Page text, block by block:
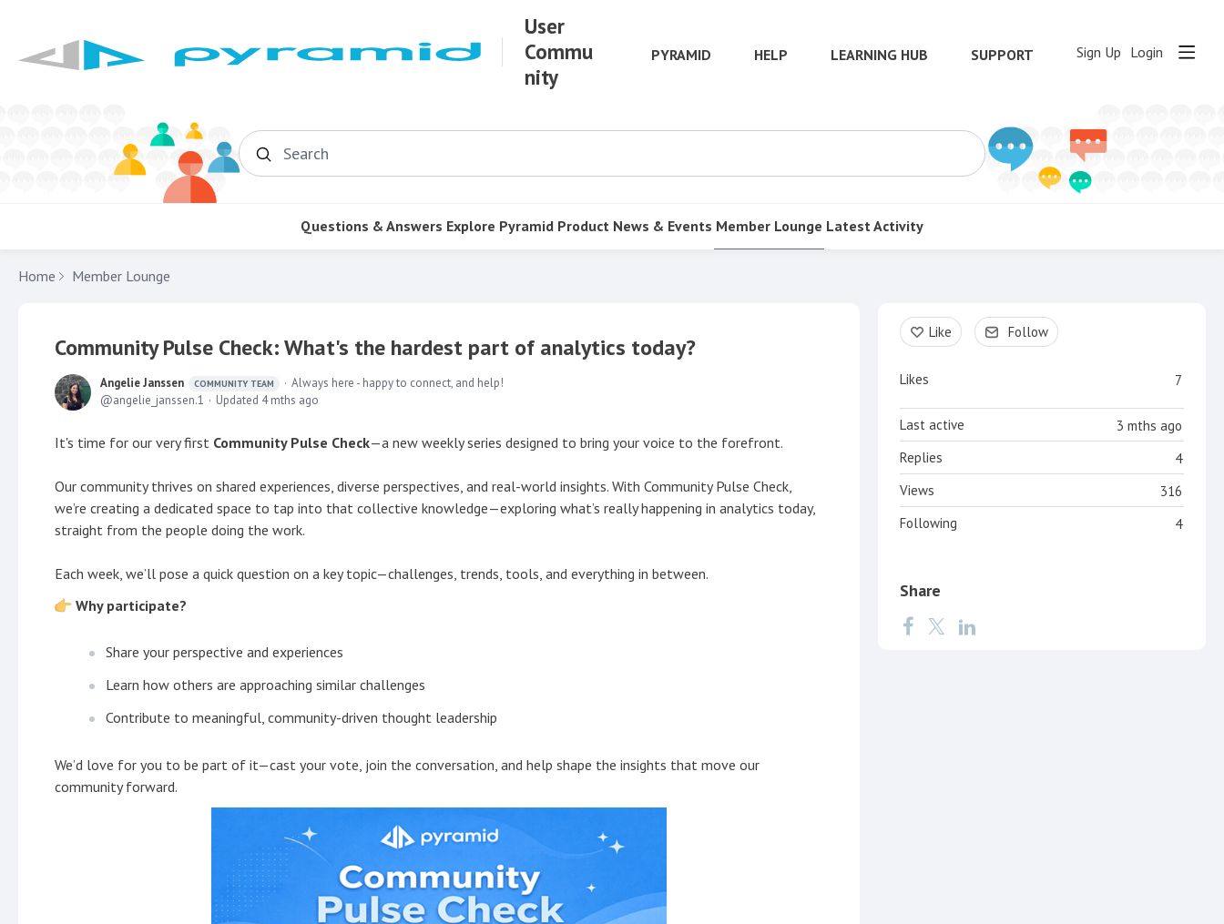
User
Commu
nity
PYRAMID HELP LEARNING HUB SUPPORT Sign Up Login
Search
Questions & Answers Explore Pyramid Product News & Events Member Lounge Latest Activity
Home Member Lounge
Community Pulse Check: What's the hardest part of analytics today?
Angelie Janssen COMMUNITY TEAM
Always here - happy to connect, and help!
angelie_janssen.1
Updated 4 mths ago
It's time for our very first Community Pulse Check—a new weekly series designed to bring your voice to the forefront.
Our community thrives on shared experiences, diverse perspectives, and real-world insights. With Community Pulse Check,
we’re creating a dedicated space to tap into that collective knowledge—exploring what’s really happening in analytics today,
straight from the people doing the work.
Each week, we’ll pose a quick question on a key topic—challenges, trends, tools, and everything in between.
Why participate?
Share your perspective and experiences
Learn how others are approaching similar challenges
Contribute to meaningful, community-driven thought leadership
We’d love for you to be part of it—cast your vote, join the conversation, and help shape the insights that move our
community forward.
Content aside
Like Follow
7
Likes
3 mths ago
Last active
4
Replies
316
Views
4
Following
Share